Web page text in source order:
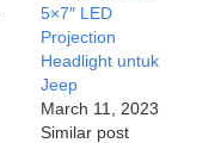
5×7″ LED
Projection
Headlight untuk
Jeep
March 11, 2023
Similar post